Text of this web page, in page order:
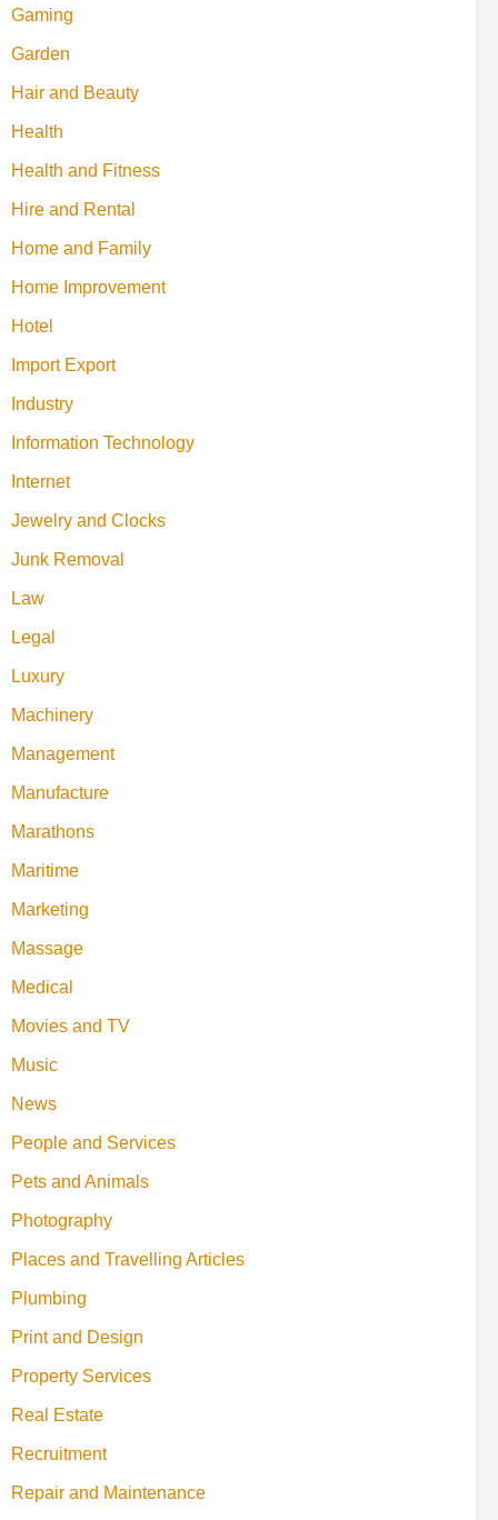
Gaming
Garden
Hair and Beauty
Health
Health and Fitness
Hire and Rental
Home and Family
Home Improvement
Hotel
Import Export
Industry
Information Technology
Internet
Jewelry and Clocks
Junk Removal
Law
Legal
Luxury
Machinery
Management
Manufacture
Marathons
Maritime
Marketing
Massage
Medical
Movies and TV
Music
News
People and Services
Pets and Animals
Photography
Places and Travelling Articles
Plumbing
Print and Design
Property Services
Real Estate
Recruitment
Repair and Maintenance